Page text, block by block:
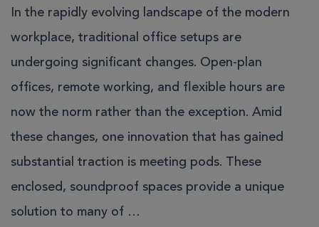
In the rapidly evolving landscape of the modern
workplace, traditional office setups are
undergoing significant changes. Open-plan
offices, remote working, and flexible hours are
now the norm rather than the exception. Amid
these changes, one innovation that has gained
substantial traction is meeting pods. These
enclosed, soundproof spaces provide a unique
solution to many of …